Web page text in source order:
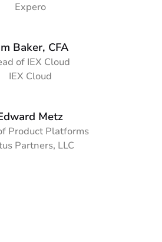
Expero
Baker, CFA
of IEX Cloud
IEX Cloud
Metz
Product Platforms
Partners, LLC